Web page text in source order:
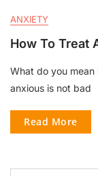
ANXIETY
How To Treat
What do you
anxious is not bad
Read More